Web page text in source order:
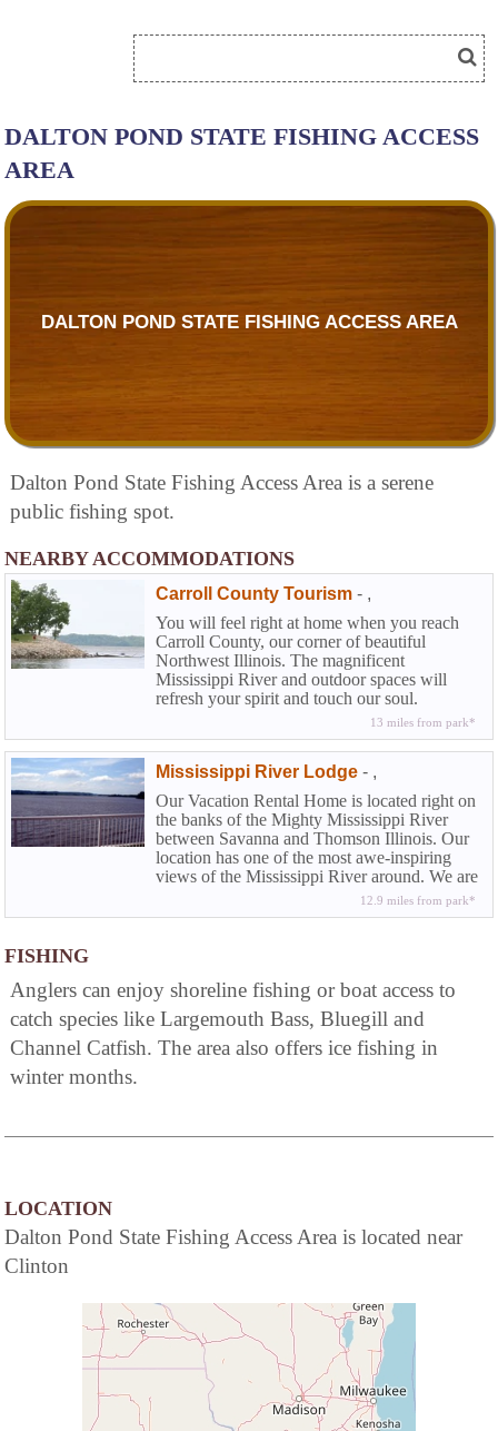
DALTON POND STATE FISHING ACCESS
AREA
DALTON POND STATE FISHING ACCESS AREA
Dalton Pond State Fishing Access Area is a serene
public fishing spot.
NEARBY ACCOMMODATIONS
Carroll County Tourism - ,
You will feel right at home when you reach
Carroll County, our corner of beautiful
Northwest Illinois. The magnificent
Mississippi River and outdoor spaces will
refresh your spirit and touch our soul.
13 miles from park*
Mississippi River Lodge - ,
Our Vacation Rental Home is located right on
the banks of the Mighty Mississippi River
between Savanna and Thomson Illinois. Our
location has one of the most awe-inspiring
views of the Mississippi River around. We are
only a few miles south of the Mississippi
Palisades State Park and just one block away
Mississippi.
12.9 miles from park*
FISHING
Anglers can enjoy shoreline fishing or boat access to
catch species like Largemouth Bass, Bluegill and
Channel Catfish. The area also offers ice fishing in
winter months.
LOCATION
Dalton Pond State Fishing Access Area is located near
Clinton